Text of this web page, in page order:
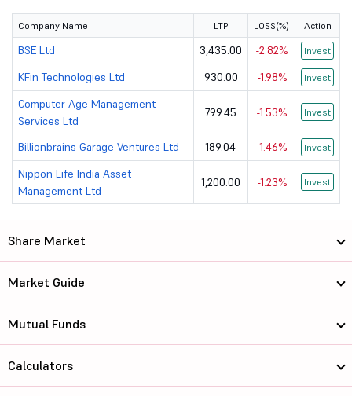
Company Name LTP LOSS(%) Action
BSE Ltd 3,435.00 -2.82% Invest
KFin Technologies Ltd 930.00 -1.98% Invest
Computer Age Management
Services Ltd
799.45 -1.53% Invest
Billionbrains Garage Ventures Ltd 189.04 -1.46% Invest
Nippon Life India Asset
Management Ltd
1,200.00 -1.23% Invest
Share Market
Market Guide
Mutual Funds
Calculators